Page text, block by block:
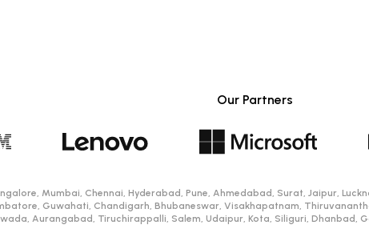
Our Partners
Mumbai, Chennai, Hyderabad, Pune, Ahmedabad, Surat, Jaipur,
Guwahati, Chandigarh, Bhubaneswar, Visakhapatnam,
Aurangabad, Tiruchirappalli, Salem, Udaipur, Kota, Siliguri, Dhanbad,